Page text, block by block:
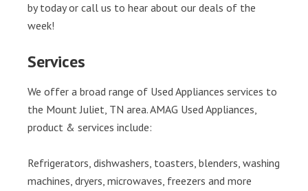
by today or call us to hear about our deals of the
week!
Services
We offer a broad range of Used Appliances services to
the Mount Juliet, TN area. AMAG Used Appliances,
product & services include:
Refrigerators, dishwashers, toasters, blenders, washing
machines, dryers, microwaves, freezers and more